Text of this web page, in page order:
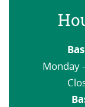
Monday